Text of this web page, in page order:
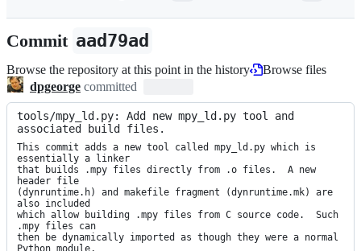
n
Commit aad79ad
Browse the repository at this point in the history
Browse files
dpgeorge committed
tools/mpy_ld.py: Add new mpy_ld.py tool and
associated build files.
This commit adds a new tool called mpy_ld.py which is
essentially a linker
that builds .mpy files directly from .o files.  A new
header file
(dynruntime.h) and makefile fragment (dynruntime.mk) are
also included
which allow building .mpy files from C source code.  Such
.mpy files can
then be dynamically imported as though they were a normal